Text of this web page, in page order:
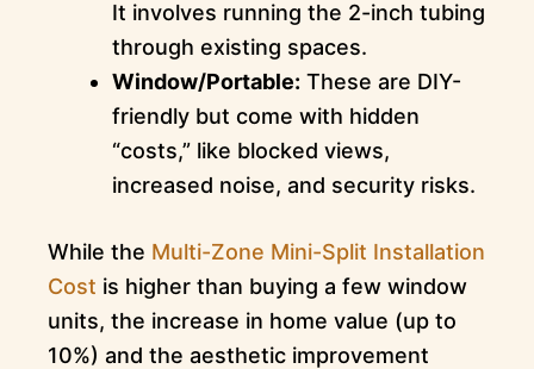
It involves running the 2-inch tubing
through existing spaces.
Window/Portable: These are DIY-
friendly but come with hidden
“costs,” like blocked views,
increased noise, and security risks.
While the Multi-Zone Mini-Split Installation
Cost is higher than buying a few window
units, the increase in home value (up to
10%) and the aesthetic improvement